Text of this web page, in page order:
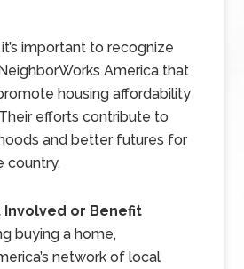
important to recognize
America that
housing affordability
efforts contribute to
and better futures for
country.
Involved or Benefit
buying a home,
network of local